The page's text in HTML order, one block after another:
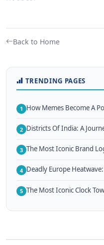
Back to Home
TRENDING PAGES
1 How Memes Become A
2 Districts Of India: A
3 The Most Iconic Brand
4 Deadly Europe
5 The Most Iconic Clock